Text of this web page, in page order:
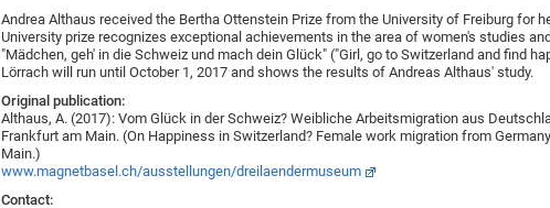
Andrea Althaus received the Bertha Ottenstein Prize from the University of Freiburg for
University prize recognizes exceptional achievements in the area of women's studies
"Mädchen, geh' in die Schweiz und mach dein Glück" ("Girl, go to Switzerland and find
Lörrach will run until October 1, 2017 and shows the results of Andreas Althaus' study.
Original publication:
Althaus, A. (2017): Vom Glück in der Schweiz? Weibliche Arbeitsmigration aus
Frankfurt am Main. (On Happiness in Switzerland? Female work migration from
Main.)
www.magnetbasel.ch/ausstellungen/dreilaendermuseum
Contact: